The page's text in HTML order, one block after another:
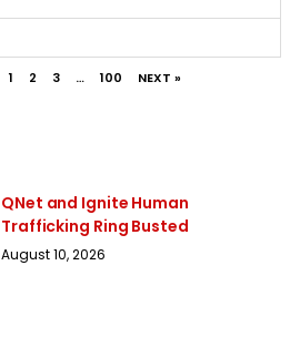
1 2 3 … 100 NEXT »
QNet and Ignite Human
Trafficking Ring Busted
August 10, 2026